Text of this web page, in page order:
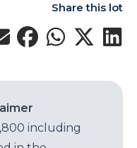
Share this lot
including